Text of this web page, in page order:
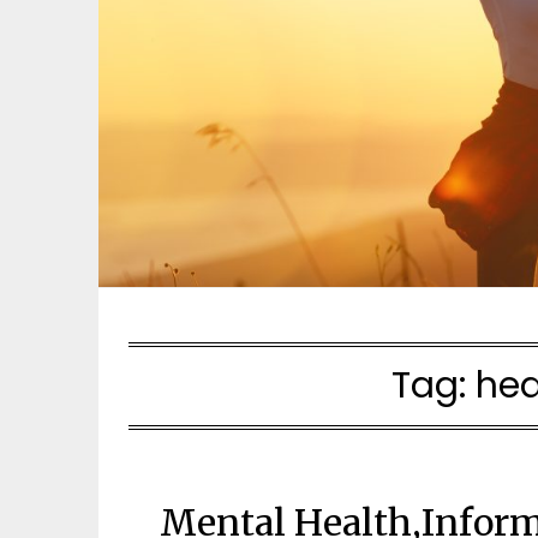
Tag:
Mental